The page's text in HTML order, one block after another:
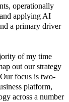
operationally
applying AI
a primary driver
of my time
out our strategy
focus is two-
platform,
across a number